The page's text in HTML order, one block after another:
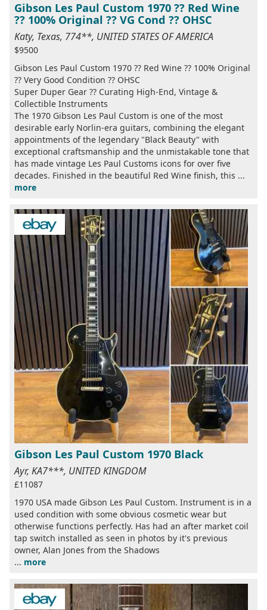
Gibson Les Paul Custom 1970 ?? Red Wine
?? 100% Original ?? VG Cond ?? OHSC
Katy, Texas, 774**, UNITED STATES OF AMERICA
$9500
Gibson Les Paul Custom 1970 ?? Red Wine ?? 100% Original
?? Very Good Condition ?? OHSC
Super Duper Gear ?? Curating High-End, Vintage &
Collectible Instruments
The 1970 Gibson Les Paul Custom is one of the most
desirable early Norlin-era guitars, combining the elegant
appointments of the legendary "Black Beauty" with
exceptional craftsmanship and the unmistakable tone that
has made vintage Les Paul Customs icons for over five
decades. Finished in the beautiful Red Wine finish, this ...
more
Gibson Les Paul Custom 1970 Black
Ayr, KA7***, UNITED KINGDOM
£11087
1970 USA made Gibson Les Paul Custom. Instrument is in a
used condition with some obvious cosmetic wear but
otherwise functions perfectly. Has had an after market coil
tap switch installed as seen in photos by it's previous
owner, Alan Jones from the Shadows
... more